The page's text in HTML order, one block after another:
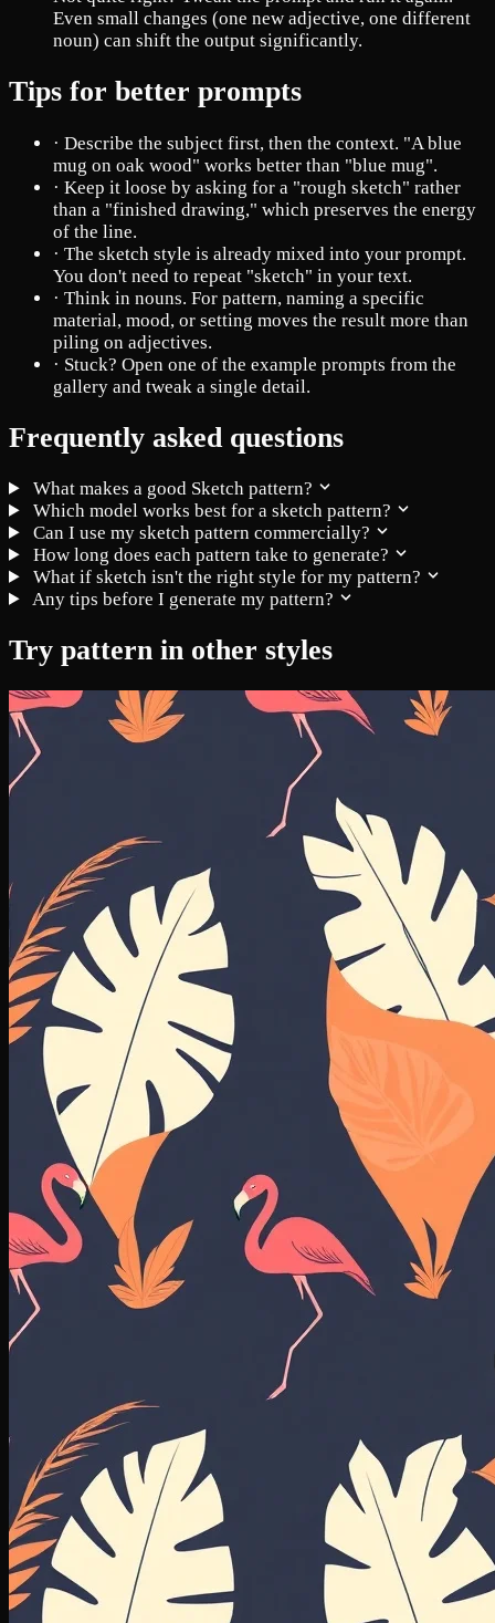
Even small changes (one new adjective, one different
noun) can shift the output significantly.
Tips for better prompts
· Describe the subject first, then the context. "A blue
mug on oak wood" works better than "blue mug".
· Keep it loose by asking for a "rough sketch" rather
than a "finished drawing," which preserves the energy
of the line.
· The sketch style is already mixed into your prompt.
You don't need to repeat "sketch" in your text.
· Think in nouns. For pattern, naming a specific
material, mood, or setting moves the result more than
piling on adjectives.
· Stuck? Open one of the example prompts from the
gallery and tweak a single detail.
Frequently asked questions
What makes a good Sketch pattern?
Which model works best for a sketch pattern?
Can I use my sketch pattern commercially?
How long does each pattern take to generate?
What if sketch isn't the right style for my pattern?
Any tips before I generate my pattern?
Try pattern in other styles